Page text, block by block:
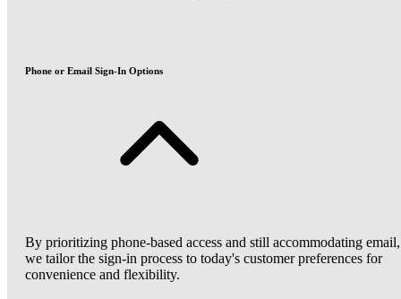
Phone or Email Sign-In Options
By prioritizing phone-based access and still accommodating email,
we tailor the sign-in process to today's customer preferences for
convenience and flexibility.